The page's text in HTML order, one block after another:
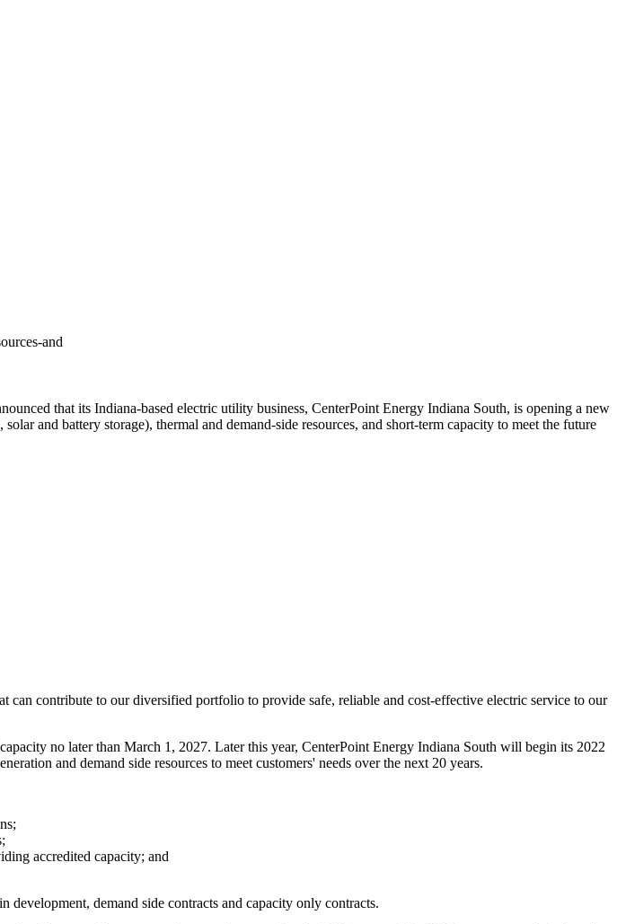
and
that its Indiana-based electric utility business, CenterPoint Energy Indiana South, is opening a new
and battery storage), thermal and demand-side resources, and short-term capacity to meet the future
contribute to our diversified portfolio to provide safe, reliable and cost-effective electric service to our
no later than March 1, 2027. Later this year, CenterPoint Energy Indiana South will begin its 2022
and demand side resources to meet customers' needs over the next 20 years.
accredited capacity; and
development, demand side contracts and capacity only contracts.